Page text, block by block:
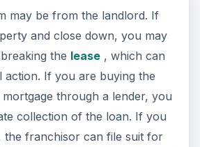
may be from the landlord. If
and close down, you may
the lease, which can
action. If you are buying the
through a lender, you
collection of the loan. If you
the franchisor can file suit for